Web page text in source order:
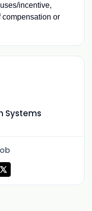
incentive,
compensation or
Systems